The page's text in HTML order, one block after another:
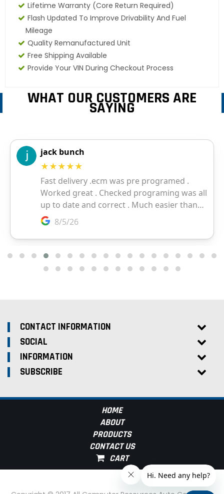
Lifetime Warranty (core Return Required)
Flash Updated To Improve Drivability And Fuel
Mileage
Quality Remanufactured Unit
Free Shipping Available
Provide Your VIN During Checkout Process
WHAT OUR CUSTOMERS ARE
SAYING
CONTACT INFORMATION
SOCIAL
INFORMATION
SUBSCRIBE
HOME
ABOUT
PRODUCTS
CONTACT US